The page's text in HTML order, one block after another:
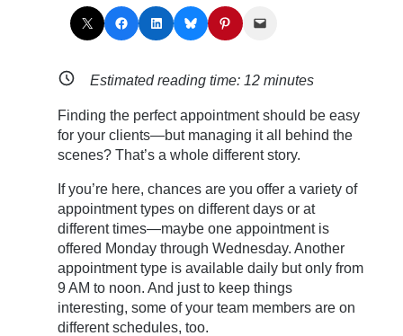
Share on X Share on Facebook Share on LinkedIn Share on Bluesky Share on Pinterest Email this Page
Estimated reading time:12 minutes
Finding the perfect appointment should be easy
for your clients—but managing it all behind the
scenes? That’s a whole different story.
If you’re here, chances are you offer a variety of
appointment types on different days or at
different times—maybe one appointment is
offered Monday through Wednesday. Another
appointment type is available daily but only from
9 AM to noon. And just to keep things
interesting, some of your team members are on
different schedules, too.